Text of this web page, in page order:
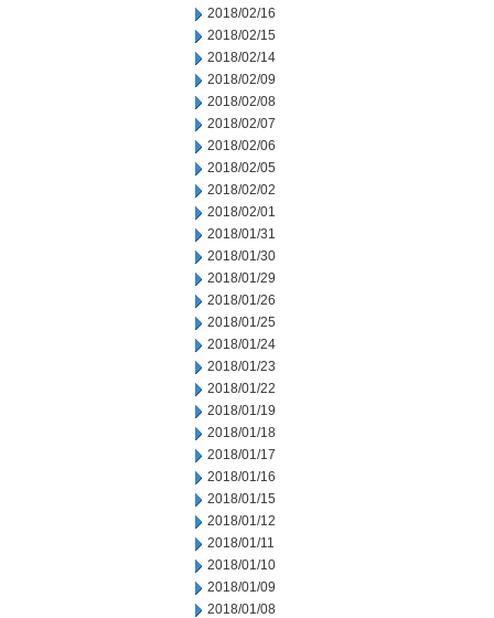
2018/02/16
2018/02/15
2018/02/14
2018/02/09
2018/02/08
2018/02/07
2018/02/06
2018/02/05
2018/02/02
2018/02/01
2018/01/31
2018/01/30
2018/01/29
2018/01/26
2018/01/25
2018/01/24
2018/01/23
2018/01/22
2018/01/19
2018/01/18
2018/01/17
2018/01/16
2018/01/15
2018/01/12
2018/01/11
2018/01/10
2018/01/09
2018/01/08